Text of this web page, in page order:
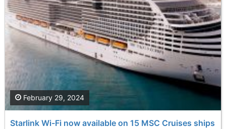
Starlink Wi-Fi now available on 15 MSC Cruises ships
February 29, 2024